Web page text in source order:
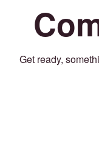
Get ready,